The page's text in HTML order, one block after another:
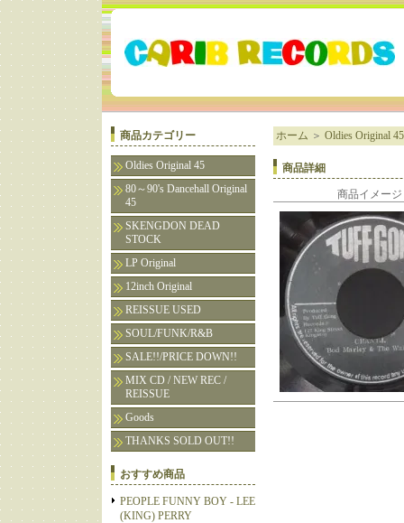
商品カテゴリー
Oldies Original 45
80～90's Dancehall Original
45
SKENGDON DEAD
STOCK
LP Original
12inch Original
REISSUE USED
SOUL/FUNK/R&B
SALE!!/PRICE DOWN!!
MIX CD / NEW REC /
REISSUE
Goods
THANKS SOLD OUT!!
おすすめ商品
PEOPLE FUNNY BOY - LEE
(KING) PERRY
ホーム ＞ Oldies Original 45
商品詳細
商品イメージ